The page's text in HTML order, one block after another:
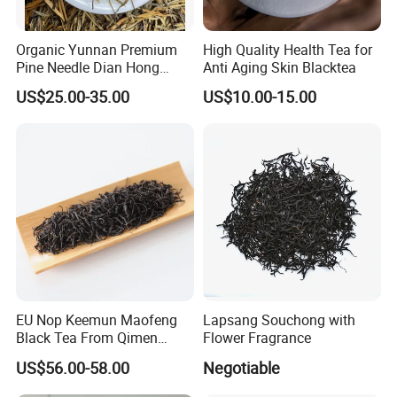
Anhui Highkey, high efficient, to be your key!
If more questions, let us know freely!
Q: Are you trading company or manufacturer ?
A: We are a company integrating industry and trade
with multiple stable supply chains,
which has a wide range of products and prices,
purchasing needs of different customers.
Q: What is your sample policy?
Organic Yunnan Premium
Pine Needle Dian Hong
Black Tea
US$25.00-35.00
High Quality Health Tea for
Anti Aging Skin Blacktea
US$10.00-15.00
EU Nop Keemun Maofeng
Black Tea From Qimen
Anhui Top Fine Grade
Qimen Tea
US$56.00-58.00
Lapsang Souchong with
Flower Fragrance
Negotiable